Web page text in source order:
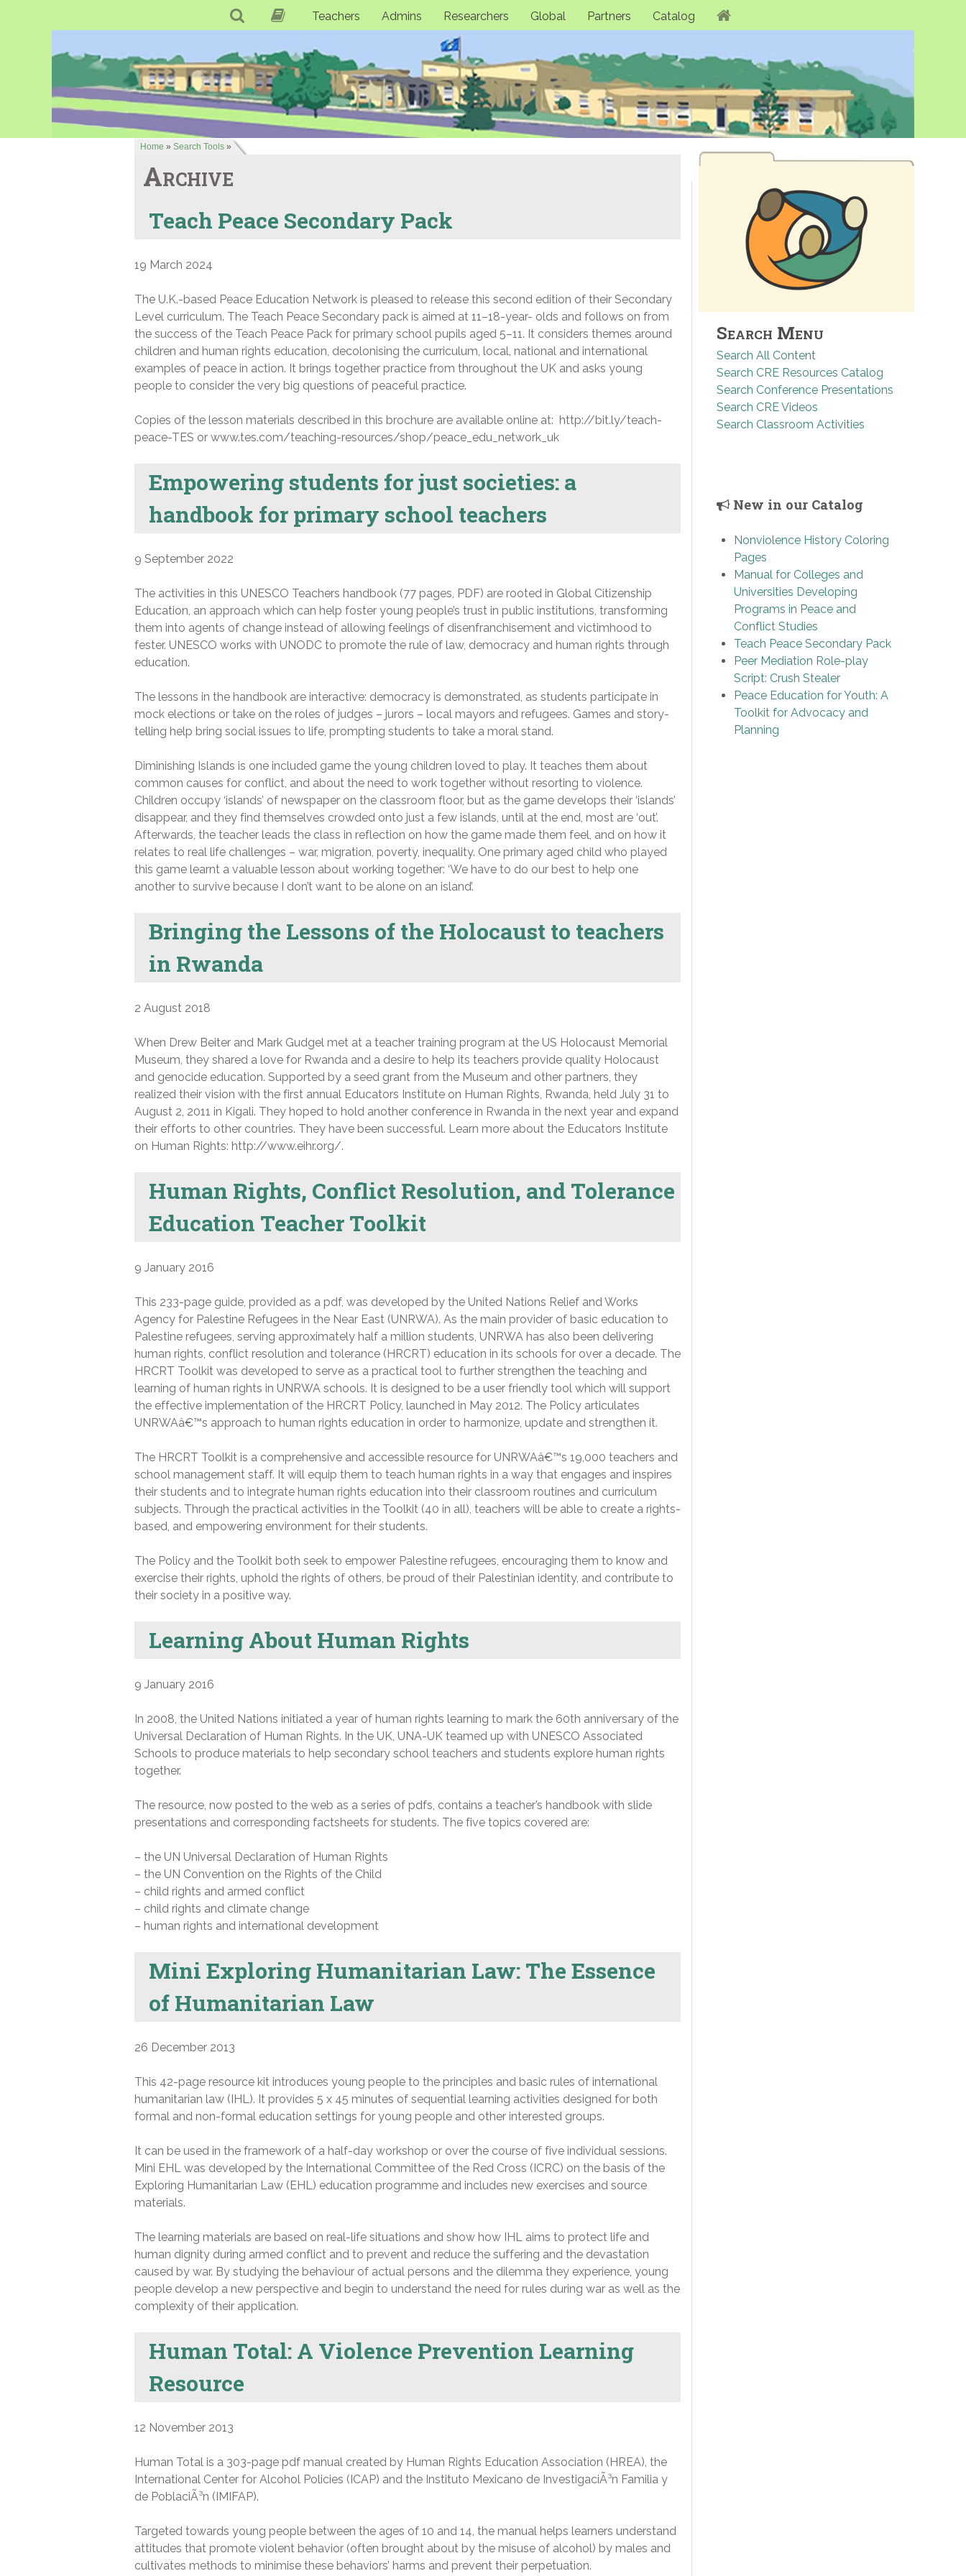
Teachers Admins Researchers Global Partners Catalog
Home » Search Tools »
Archive
Teach Peace Secondary Pack
19 March 2024
The U.K.-based Peace Education Network is pleased to release this second edition of their Secondary
Level curriculum. The Teach Peace Secondary pack is aimed at 11–18-year- olds and follows on from
the success of the Teach Peace Pack for primary school pupils aged 5–11. It considers themes around
children and human rights education, decolonising the curriculum, local, national and international
examples of peace in action. It brings together practice from throughout the UK and asks young
people to consider the very big questions of peaceful practice.
Copies of the lesson materials described in this brochure are available online at: http://bit.ly/teach-
peace-TES or www.tes.com/teaching-resources/shop/peace_edu_network_uk
Empowering students for just societies: a
handbook for primary school teachers
9 September 2022
The activities in this UNESCO Teachers handbook (77 pages, PDF) are rooted in Global Citizenship
Education, an approach which can help foster young people’s trust in public institutions, transforming
them into agents of change instead of allowing feelings of disenfranchisement and victimhood to
fester. UNESCO works with UNODC to promote the rule of law, democracy and human rights through
education.
The lessons in the handbook are interactive: democracy is demonstrated, as students participate in
mock elections or take on the roles of judges – jurors – local mayors and refugees. Games and story-
telling help bring social issues to life, prompting students to take a moral stand.
Diminishing Islands is one included game the young children loved to play. It teaches them about
common causes for conflict, and about the need to work together without resorting to violence.
Children occupy ‘islands’ of newspaper on the classroom floor, but as the game develops their ‘islands’
disappear, and they find themselves crowded onto just a few islands, until at the end, most are ‘out’.
Afterwards, the teacher leads the class in reflection on how the game made them feel, and on how it
relates to real life challenges – war, migration, poverty, inequality. One primary aged child who played
this game learnt a valuable lesson about working together: ‘We have to do our best to help one
another to survive because I don’t want to be alone on an island’.
Bringing the Lessons of the Holocaust to teachers
in Rwanda
2 August 2018
When Drew Beiter and Mark Gudgel met at a teacher training program at the US Holocaust Memorial
Museum, they shared a love for Rwanda and a desire to help its teachers provide quality Holocaust
and genocide education. Supported by a seed grant from the Museum and other partners, they
realized their vision with the first annual Educators Institute on Human Rights, Rwanda, held July 31 to
August 2, 2011 in Kigali. They hoped to hold another conference in Rwanda in the next year and expand
their efforts to other countries. They have been successful. Learn more about the Educators Institute
on Human Rights: http://www.eihr.org/.
Human Rights, Conflict Resolution, and Tolerance
Education Teacher Toolkit
9 January 2016
This 233-page guide, provided as a pdf, was developed by the United Nations Relief and Works
Agency for Palestine Refugees in the Near East (UNRWA). As the main provider of basic education to
Palestine refugees, serving approximately half a million students, UNRWA has also been delivering
human rights, conflict resolution and tolerance (HRCRT) education in its schools for over a decade. The
HRCRT Toolkit was developed to serve as a practical tool to further strengthen the teaching and
learning of human rights in UNRWA schools. It is designed to be a user friendly tool which will support
the effective implementation of the HRCRT Policy, launched in May 2012. The Policy articulates
UNRWAâ€™s approach to human rights education in order to harmonize, update and strengthen it.
The HRCRT Toolkit is a comprehensive and accessible resource for UNRWAâ€™s 19,000 teachers and
school management staff. It will equip them to teach human rights in a way that engages and inspires
their students and to integrate human rights education into their classroom routines and curriculum
subjects. Through the practical activities in the Toolkit (40 in all), teachers will be able to create a rights-
based, and empowering environment for their students.
The Policy and the Toolkit both seek to empower Palestine refugees, encouraging them to know and
exercise their rights, uphold the rights of others, be proud of their Palestinian identity, and contribute to
their society in a positive way.
Learning About Human Rights
9 January 2016
In 2008, the United Nations initiated a year of human rights learning to mark the 60th anniversary of the
Universal Declaration of Human Rights. In the UK, UNA-UK teamed up with UNESCO Associated
Schools to produce materials to help secondary school teachers and students explore human rights
together.
The resource, now posted to the web as a series of pdfs, contains a teacher’s handbook with slide
presentations and corresponding factsheets for students. The five topics covered are:
– the UN Universal Declaration of Human Rights
– the UN Convention on the Rights of the Child
– child rights and armed conflict
– child rights and climate change
– human rights and international development
Mini Exploring Humanitarian Law: The Essence
of Humanitarian Law
26 December 2013
This 42-page resource kit introduces young people to the principles and basic rules of international
humanitarian law (IHL). It provides 5 x 45 minutes of sequential learning activities designed for both
formal and non-formal education settings for young people and other interested groups.
It can be used in the framework of a half-day workshop or over the course of five individual sessions.
Mini EHL was developed by the International Committee of the Red Cross (ICRC) on the basis of the
Exploring Humanitarian Law (EHL) education programme and includes new exercises and source
materials.
The learning materials are based on real-life situations and show how IHL aims to protect life and
human dignity during armed conflict and to prevent and reduce the suffering and the devastation
caused by war. By studying the behaviour of actual persons and the dilemma they experience, young
people develop a new perspective and begin to understand the need for rules during war as well as the
complexity of their application.
Human Total: A Violence Prevention Learning
Resource
12 November 2013
Human Total is a 303-page pdf manual created by Human Rights Education Association (HREA), the
International Center for Alcohol Policies (ICAP) and the Instituto Mexicano de InvestigaciÃ³n Familia y
de PoblaciÃ³n (IMIFAP).
Targeted towards young people between the ages of 10 and 14, the manual helps learners understand
attitudes that promote violent behavior (often brought about by the misuse of alcohol) by males and
cultivates methods to minimise these behaviors’ harms and prevent their perpetuation.
Search Menu
Search All Content
Search CRE Resources Catalog
Search Conference Presentations
Search CRE Videos
Search Classroom Activities
New in our Catalog
Nonviolence History Coloring
Pages
Manual for Colleges and
Universities Developing
Programs in Peace and
Conflict Studies
Teach Peace Secondary Pack
Peer Mediation Role-play
Script: Crush Stealer
Peace Education for Youth: A
Toolkit for Advocacy and
Planning